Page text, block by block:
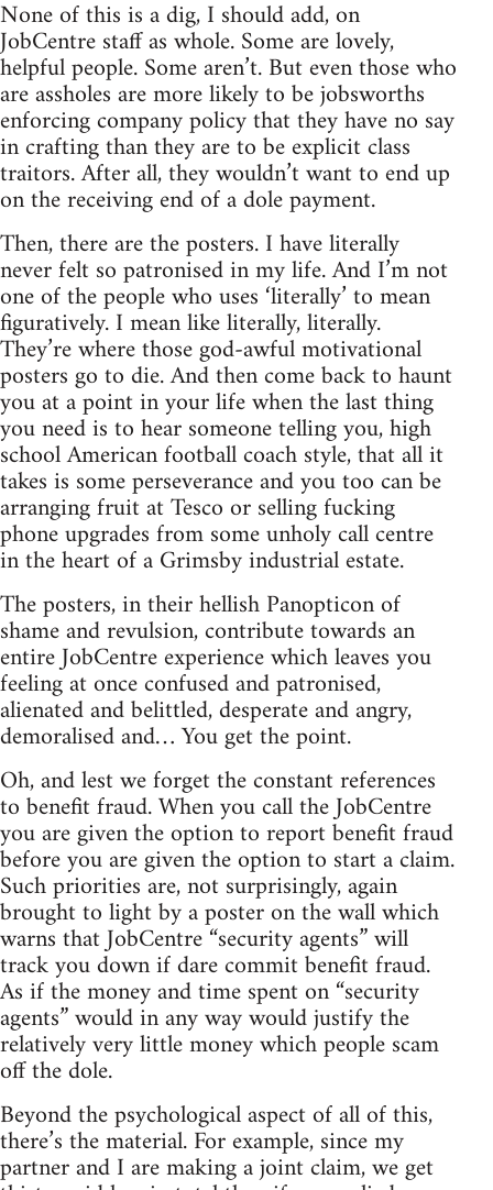
None of this is a dig, I should add, on
JobCentre staff as whole. Some are lovely,
helpful people. Some aren’t. But even those who
are assholes are more likely to be jobsworths
enforcing company policy that they have no say
in crafting than they are to be explicit class
traitors. After all, they wouldn’t want to end up
on the receiving end of a dole payment.
Then, there are the posters. I have literally
never felt so patronised in my life. And I’m not
one of the people who uses ‘literally’ to mean
figuratively. I mean like literally, literally.
They’re where those god-awful motivational
posters go to die. And then come back to haunt
you at a point in your life when the last thing
you need is to hear someone telling you, high
school American football coach style, that all it
takes is some perseverance and you too can be
arranging fruit at Tesco or selling fucking
phone upgrades from some unholy call centre
in the heart of a Grimsby industrial estate.
The posters, in their hellish Panopticon of
shame and revulsion, contribute towards an
entire JobCentre experience which leaves you
feeling at once confused and patronised,
alienated and belittled, desperate and angry,
demoralised and… You get the point.
Oh, and lest we forget the constant references
to benefit fraud. When you call the JobCentre
you are given the option to report benefit fraud
before you are given the option to start a claim.
Such priorities are, not surprisingly, again
brought to light by a poster on the wall which
warns that JobCentre “security agents” will
track you down if dare commit benefit fraud.
As if the money and time spent on “security
agents” would in any way would justify the
relatively very little money which people scam
off the dole.
Beyond the psychological aspect of all of this,
there’s the material. For example, since my
partner and I are making a joint claim, we get